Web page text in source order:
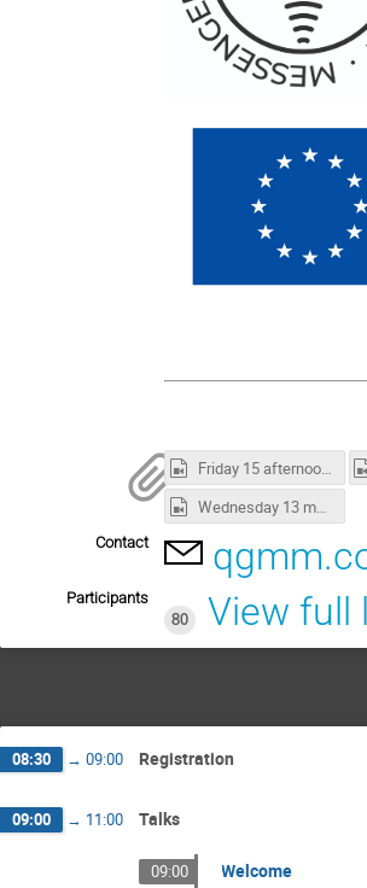
Friday 15 afternoon session.mp4
Wednesday 13 morning session.mp4
Contact
Participants
80
View full
08:30 → 09:00 Registration
09:00 → 11:00 Talks
09:00 Welcome